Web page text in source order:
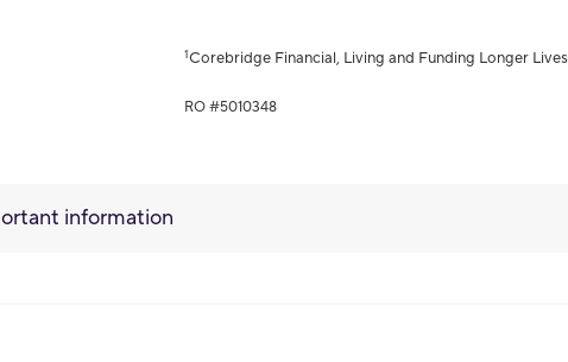
1Corebridge Financial, Living and Funding Longer
RO #5010348
information